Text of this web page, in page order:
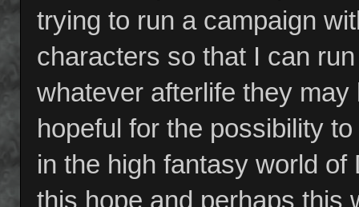
trying to run a campaign
characters so that I can
whatever afterlife they
hopeful for the possibility
in the high fantasy world
this hope and perhaps this